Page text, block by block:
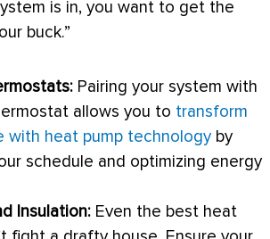
is in, you want to get the
buck.”
Pairing your system with
allows you to transform
with heat pump technology by
schedule and optimizing energy
Insulation: Even the best heat